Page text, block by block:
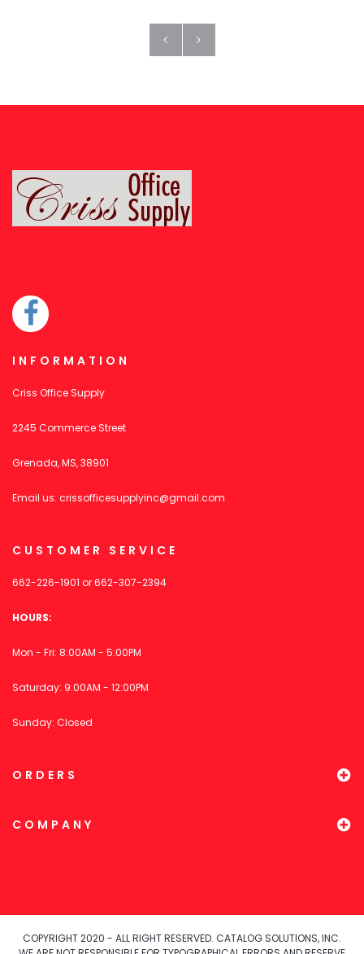
INFORMATION
Criss Office Supply
2245 Commerce Street
Grenada, MS, 38901
Email us: crissofficesupplyinc@gmail.com
CUSTOMER SERVICE
662-226-1901 or662-307-2394
HOURS:
Mon - Fri: 8:00AM - 5:00PM
Saturday: 9:00AM - 12:00PM
Sunday: Closed
ORDERS
COMPANY
COPYRIGHT 2020 - ALL RIGHT RESERVED. CATALOG SOLUTIONS, INC.